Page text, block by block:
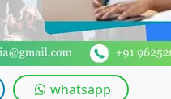
whatsapp